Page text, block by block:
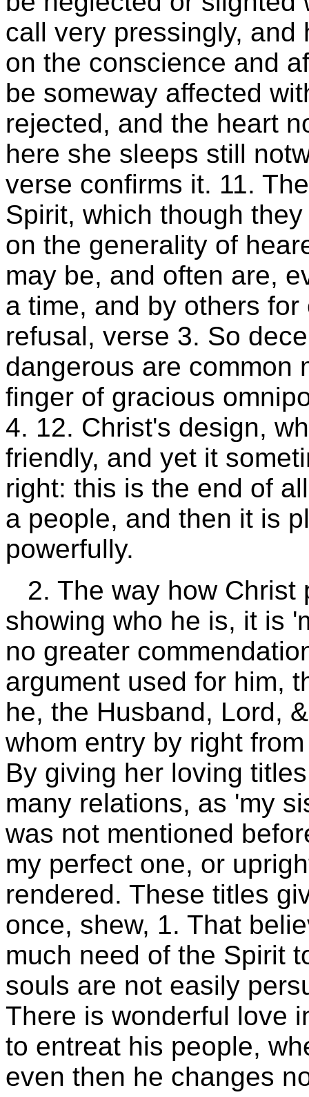
call very pressingly, and
on the conscience and
be someway affected
rejected, and the heart
here she sleeps still
verse confirms it. 11.
Spirit, which though
on the generality of
may be, and often are,
a time, and by others
refusal, verse 3. So
dangerous are common
finger of gracious
4. 12. Christ's design,
friendly, and yet it
right: this is the end of
a people, and then it is
powerfully.
2. The way how
showing who he is, it is
no greater
argument used for him,
he, the Husband, Lord,
whom entry by right
By giving her loving
many relations, as 'my
was not mentioned
my perfect one, or
rendered. These titles
once, shew, 1. That
much need of the Spirit
souls are not easily
There is wonderful love
to entreat his people,
even then he changes